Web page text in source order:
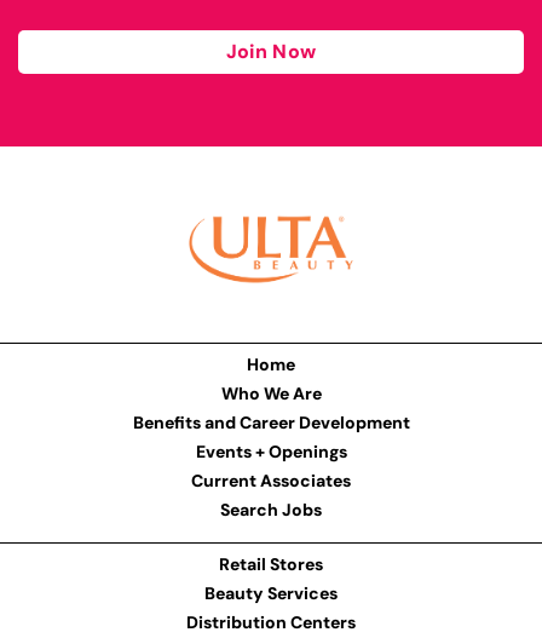
Join Now
Home
Who We Are
Benefits and Career Development
Events + Openings
Current Associates
Search Jobs
Retail Stores
Beauty Services
Distribution Centers